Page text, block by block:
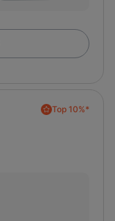
Top 10%*